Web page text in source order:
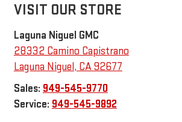
VISIT OUR STORE
Laguna Niguel GMC
28332 Camino Capistrano
Laguna Niguel , CA92677
Sales: 949-545-9770
Service: 949-545-9892